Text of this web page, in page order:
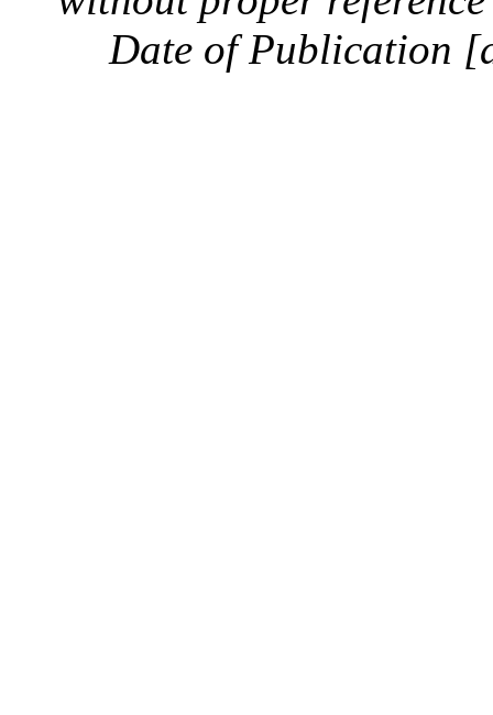
Date of Publication